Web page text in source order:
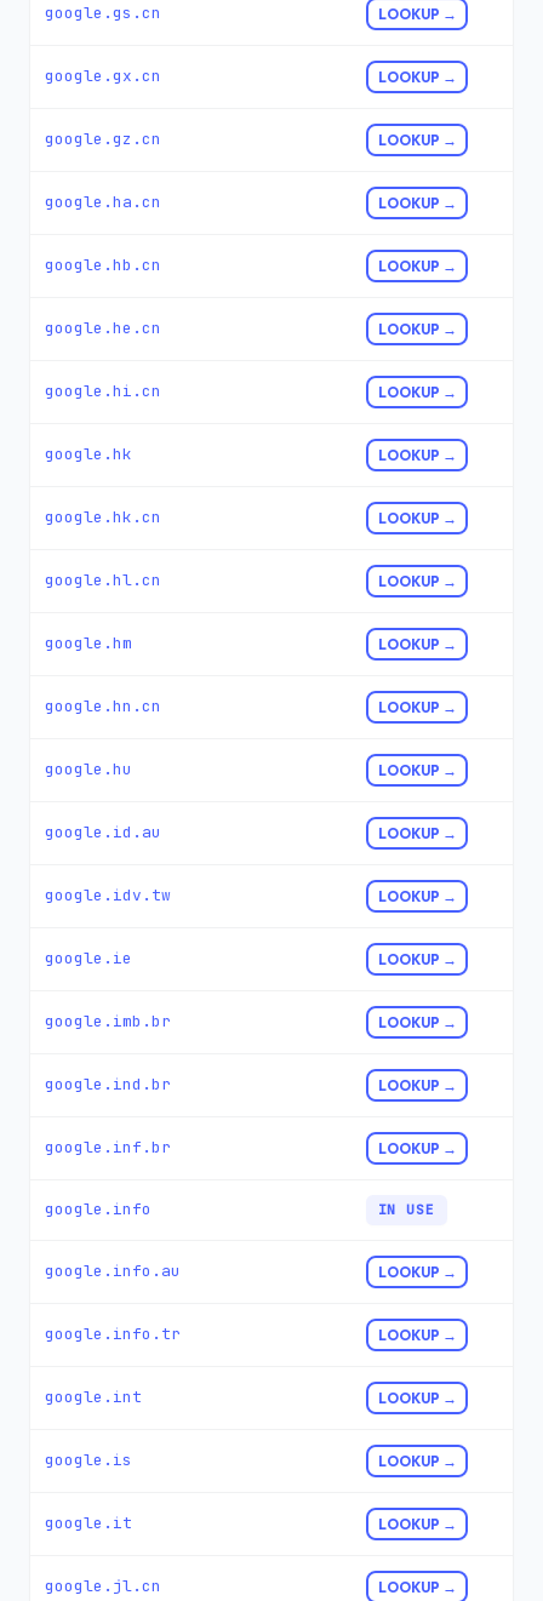
google.gs.cn LOOKUP →
google.gx.cn LOOKUP →
google.gz.cn LOOKUP →
google.ha.cn LOOKUP →
google.hb.cn LOOKUP →
google.he.cn LOOKUP →
google.hi.cn LOOKUP →
google.hk LOOKUP →
google.hk.cn LOOKUP →
google.hl.cn LOOKUP →
google.hm LOOKUP →
google.hn.cn LOOKUP →
google.hu LOOKUP →
google.id.au LOOKUP →
google.idv.tw LOOKUP →
google.ie LOOKUP →
google.imb.br LOOKUP →
google.ind.br LOOKUP →
google.inf.br LOOKUP →
google.info IN USE
google.info.au LOOKUP →
google.info.tr LOOKUP →
google.int LOOKUP →
google.is LOOKUP →
google.it LOOKUP →
google.jl.cn LOOKUP →